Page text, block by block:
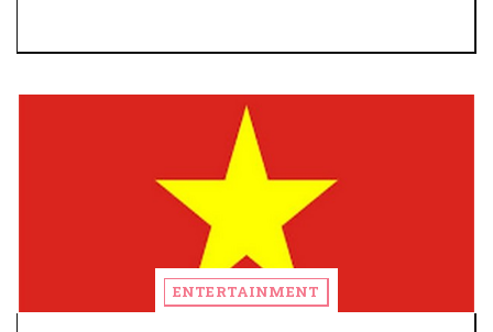
ENTERTAINMENT